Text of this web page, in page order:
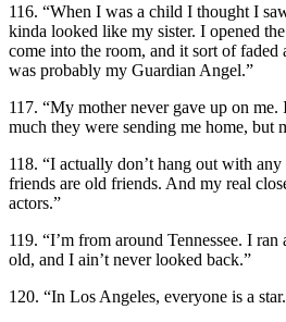
116. “When I was a child I thought I
kinda looked like my sister. I opened
come into the room, and it sort of
was probably my Guardian Angel.”
117. “My mother never gave up on me.
much they were sending me home, but
118. “I actually don’t hang out with
friends are old friends. And my real
actors.”
119. “I’m from around Tennessee. I
old, and I ain’t never looked back.”
120. “In Los Angeles, everyone is a